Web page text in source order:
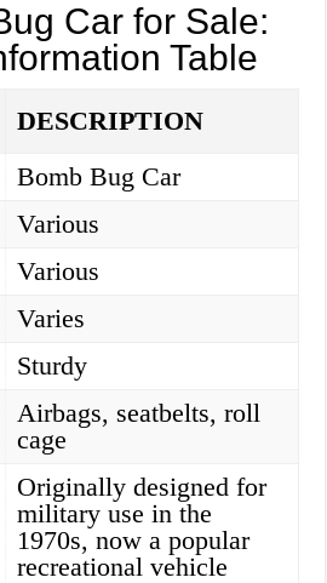
Car for Sale:
Table
DESCRIPTION
Bomb Bug Car
Various
Various
Varies
Sturdy
Airbags, seatbelts, roll
cage
Originally designed for
military use in the
1970s, now a popular
recreational vehicle